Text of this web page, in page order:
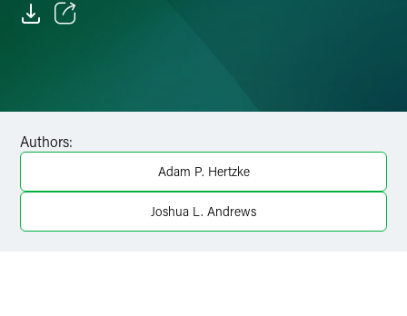
Twitter
Authors:
Adam P. Hertzke
Joshua L. Andrews